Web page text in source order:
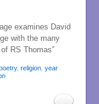
examines David
with the many
RS Thomas”
, religion, year